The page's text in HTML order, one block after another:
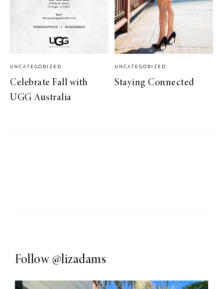
UNCATEGORIZED
Celebrate Fall with
UGG Australia
UNCATEGORIZED
Staying Connected
Follow @lizadams